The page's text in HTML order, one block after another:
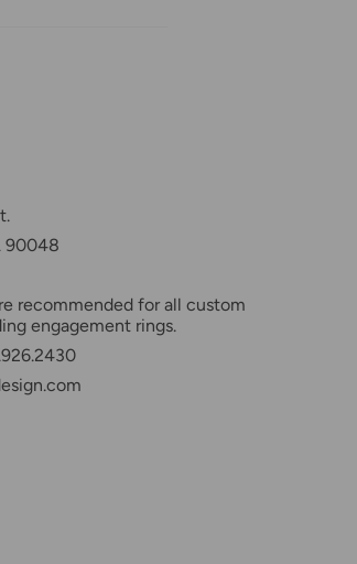
90048
recommended for all custom
engagement rings.